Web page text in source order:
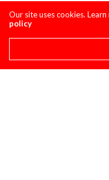
Our site uses cookies.
policy